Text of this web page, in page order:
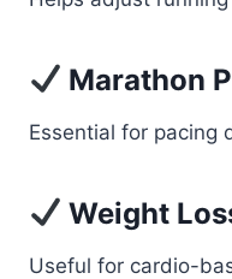
Marathon
Essential for pacing
Weight
Useful for cardio-